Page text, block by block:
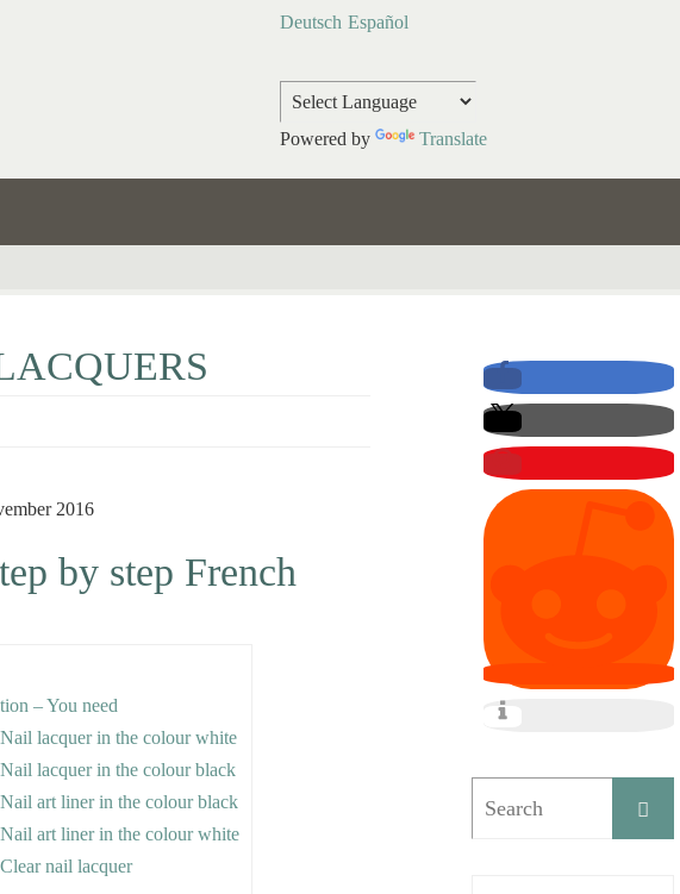
Deutsch Español
Powered by Translate
2016
by step French
– You need
Nail lacquer in the colour white
Nail lacquer in the colour black
Nail art liner in the colour black
Nail art liner in the colour white
nail lacquer